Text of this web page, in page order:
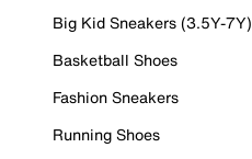
Big Kid Sneakers (3.5Y-7Y)
Basketball Shoes
Fashion Sneakers
Running Shoes